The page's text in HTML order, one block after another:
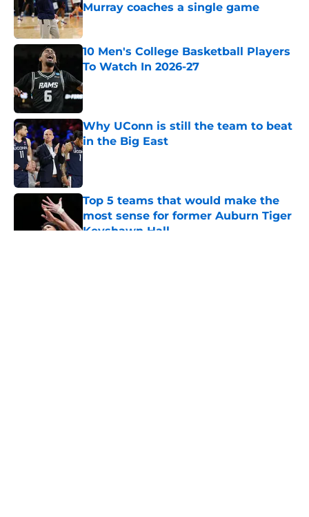
Murray coaches a single game
Published by on Invalid Date
10 Men's College Basketball Players
To Watch In 2026-27
Published by on Invalid Date
Why UConn is still the team to beat
in the Big East
Published by on Invalid Date
Top 5 teams that would make the
most sense for former Auburn Tiger
Keyshawn Hall